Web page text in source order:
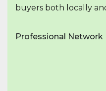
buyers both locally
Professional Network